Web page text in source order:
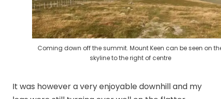
Coming down off the summit. Mount Keen can be seen on
skyline to the right of centre
It was however a very enjoyable downhill and my